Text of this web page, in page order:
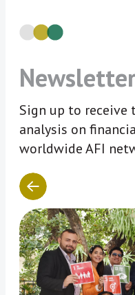
Sign up to receive
analysis on
worldwide AFI